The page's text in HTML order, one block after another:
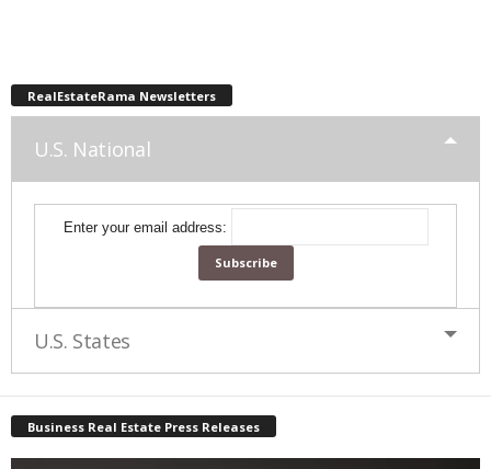
RealEstateRama Newsletters
U.S. National
Enter your email address:
U.S. States
Business Real Estate Press Releases